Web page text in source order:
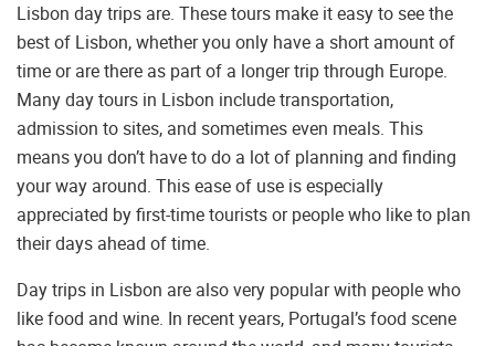
Lisbon day trips are. These tours make it easy to see the
best of Lisbon, whether you only have a short amount of
time or are there as part of a longer trip through Europe.
Many day tours in Lisbon include transportation,
admission to sites, and sometimes even meals. This
means you don’t have to do a lot of planning and finding
your way around. This ease of use is especially
appreciated by first-time tourists or people who like to plan
their days ahead of time.
Day trips in Lisbon are also very popular with people who
like food and wine. In recent years, Portugal’s food scene